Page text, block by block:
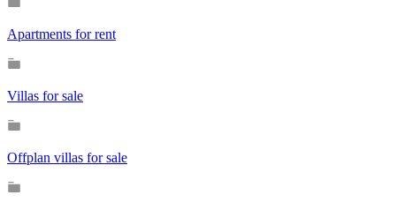
Apartments for rent
Villas for sale
Offplan villas for sale